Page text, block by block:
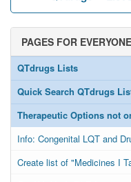
PAGES FOR EVERYONE
QTdrugs Lists
Quick Search QTdrugs
Therapeutic Options not
Info: Congenital LQT and
Create list of "Medicines I